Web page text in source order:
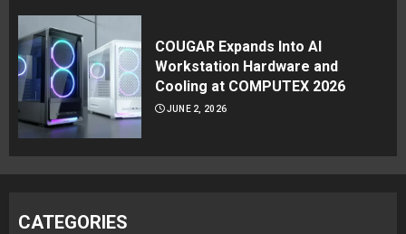
COUGAR Expands Into AI
Workstation Hardware and
Cooling at COMPUTEX 2026
JUNE 2, 2026
CATEGORIES